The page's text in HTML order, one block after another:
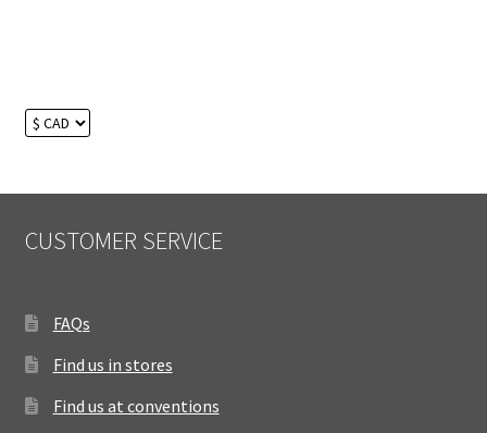
CUSTOMER SERVICE
FAQs
Find us in stores
Find us at conventions